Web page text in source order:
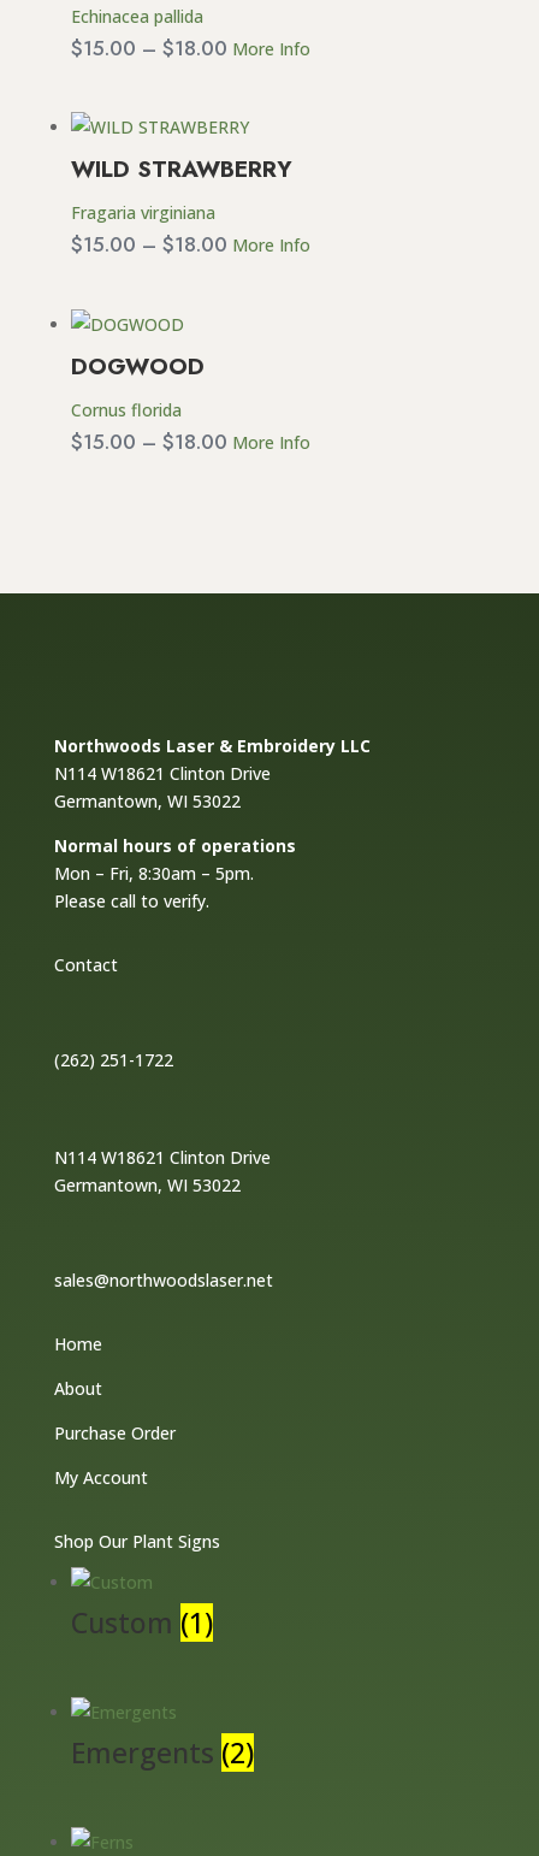
Echinacea pallida
$15.00 – $18.00Price
$18.00
More Info
WILD STRAWBERRY
Fragaria virginiana
$15.00 – $18.00Price
More Info
DOGWOOD
Cornus florida
$15.00 – $18.00Price
More Info
Northwoods Laser & Embroidery LLC
N114 W18621 Clinton Drive
Germantown, WI 53022
Normal hours of operations
Mon – Fri, 8:30am – 5pm.
Please call to verify.
Contact
(262) 251-1722
N114 W18621 Clinton Drive
Germantown, WI 53022
sales@northwoodslaser.net
Home
About
Purchase Order
My Account
Shop Our Plant Signs
Custom (1)
Emergents (2)